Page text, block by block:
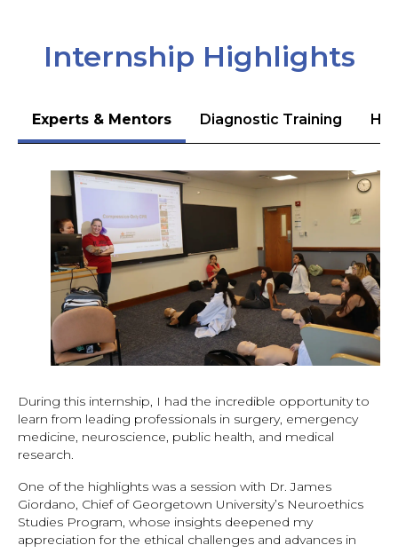
Internship Highlights
Experts & Mentors Diagnostic Training
During this internship, I had the incredible opportunity to
learn from leading professionals in surgery, emergency
medicine, neuroscience, public health, and medical
research.
One of the highlights was a session with Dr. James
Giordano, Chief of Georgetown University’s Neuroethics
Studies Program, whose insights deepened my
appreciation for the ethical challenges and advances in